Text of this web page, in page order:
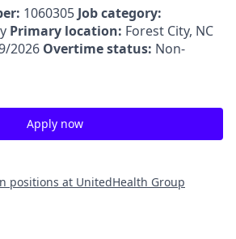
1060305 Job category:
Primary location: Forest City, NC
2026 Overtime status: Non-
Apply now
positions at UnitedHealth Group